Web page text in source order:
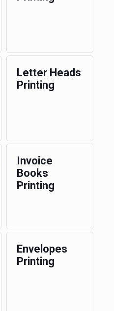
Letter Heads
Printing
Invoice
Books
Printing
Envelopes
Printing